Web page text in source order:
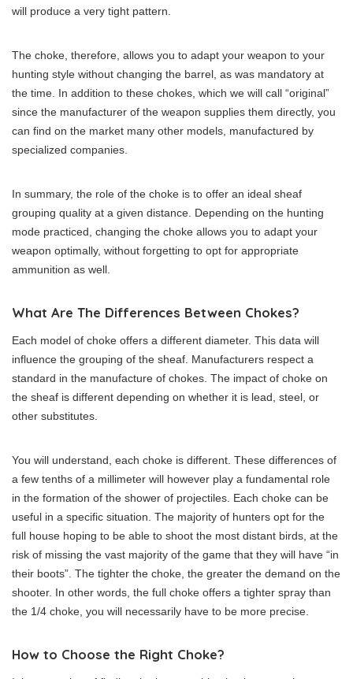
will produce a very tight pattern.
The choke, therefore, allows you to adapt your weapon to your
hunting style without changing the barrel, as was mandatory at
the time. In addition to these chokes, which we will call “original”
since the manufacturer of the weapon supplies them directly, you
can find on the market many other models, manufactured by
specialized companies.
In summary, the role of the choke is to offer an ideal sheaf
grouping quality at a given distance. Depending on the hunting
mode practiced, changing the choke allows you to adapt your
weapon optimally, without forgetting to opt for appropriate
ammunition as well.
What Are The Differences Between Chokes?
Each model of choke offers a different diameter. This data will
influence the grouping of the sheaf. Manufacturers respect a
standard in the manufacture of chokes. The impact of choke on
the sheaf is different depending on whether it is lead, steel, or
other substitutes.
You will understand, each choke is different. These differences of
a few tenths of a millimeter will however play a fundamental role
in the formation of the shower of projectiles. Each choke can be
useful in a specific situation. The majority of hunters opt for the
full house hoping to be able to shoot the most distant birds, at the
risk of missing the vast majority of the game that they will have “in
their boots”. The tighter the choke, the greater the demand on the
shooter. In other words, the full choke offers a tighter spray than
the 1/4 choke, you will necessarily have to be more precise.
How to Choose the Right Choke?